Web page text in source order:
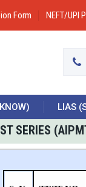
Form NEFT/UPI
LIAS
SERIES